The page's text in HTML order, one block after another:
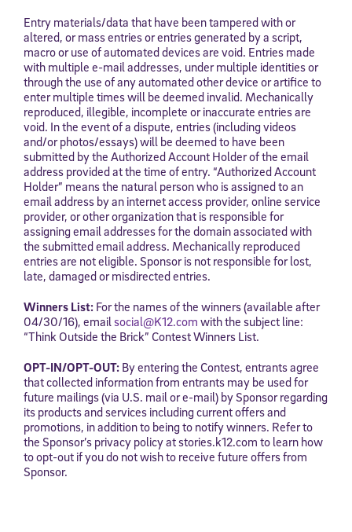
Entry materials/data that have been tampered with or
altered, or mass entries or entries generated by a script,
macro or use of automated devices are void. Entries made
with multiple e-mail addresses, under multiple identities or
through the use of any automated other device or artifice to
enter multiple times will be deemed invalid. Mechanically
reproduced, illegible, incomplete or inaccurate entries are
void. In the event of a dispute, entries (including videos
and/or photos/essays) will be deemed to have been
submitted by the Authorized Account Holder of the email
address provided at the time of entry. “Authorized Account
Holder” means the natural person who is assigned to an
email address by an internet access provider, online service
provider, or other organization that is responsible for
assigning email addresses for the domain associated with
the submitted email address. Mechanically reproduced
entries are not eligible. Sponsor is not responsible for lost,
late, damaged or misdirected entries.
Winners List: For the names of the winners (available after
04/30/16), email social@K12.com with the subject line:
“Think Outside the Brick” Contest Winners List.
OPT-IN/OPT-OUT: By entering the Contest, entrants agree
that collected information from entrants may be used for
future mailings (via U.S. mail or e-mail) by Sponsor regarding
its products and services including current offers and
promotions, in addition to being to notify winners. Refer to
the Sponsor’s privacy policy at stories.k12.com to learn how
to opt-out if you do not wish to receive future offers from
Sponsor.